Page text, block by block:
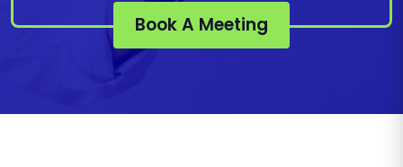
Book A Meeting